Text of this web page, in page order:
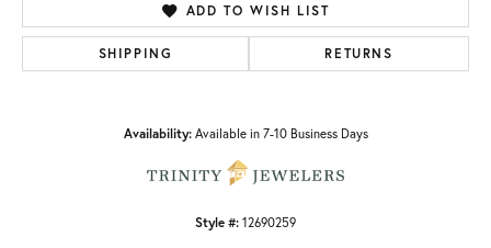
ADD TO WISH LIST
SHIPPING RETURNS
Availability: Available in 7-10 Business Days
Style #: 12690259